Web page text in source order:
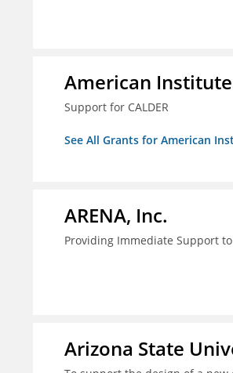
American
Support for CALDER
See All Grants for American
ARENA, Inc.
Providing Immediate Support
Arizona State